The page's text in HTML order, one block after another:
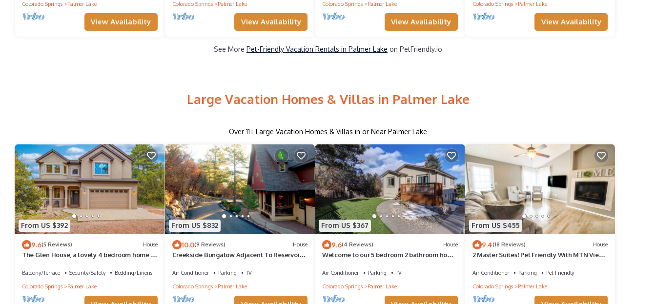
Colorado Springs
Palmer Lake
View Availability
Sleeping up to 9 people.
Colorado Springs
Palmer Lake
View Availability
Colorado Springs
Palmer Lake
View Availability
Colorado Springs
Palmer Lake
View Availability
See More Pet-Friendly Vacation Rentals in Palmer Lake on PetFriendly.io
Large Vacation Homes & Villas in Palmer Lake
Over 11+ Large Vacation Homes & Villas in or Near Palmer Lake
From US $392
9.6(5 Reviews) House
The Glen House, a lovely 4 bedroom home in
Balcony/Terrace Security/Safety
Bedding/Linens
Colorado Springs
Palmer Lake
From US $832
10.0(9 Reviews) House
Creekside Bungalow Adjacent To Reservoir
Air Conditioner Parking
TV
Colorado Springs
Palmer Lake
From US $367
9.6(4 Reviews) House
Welcome to our 5 bedroom 2 bathroom home
Air Conditioner Parking
TV
Colorado Springs
Palmer Lake
From US $455
9.4(18 Reviews) House
2 Master Suites! Pet Friendly With MTN Views
Air Conditioner Parking
Pet Friendly
Colorado Springs
Palmer Lake